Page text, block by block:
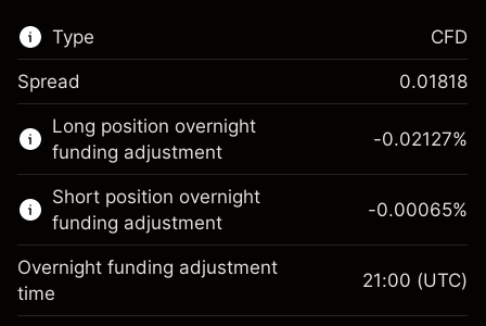
Type
This financial market is available for CFD
trading.
Learn more about:
CFDs
CFD
Spread 0.01818
Long position overnight
funding adjustment
-0.02127%
Short position overnight
funding adjustment
-0.00065%
Overnight funding adjustment
time
21:00 (UTC)